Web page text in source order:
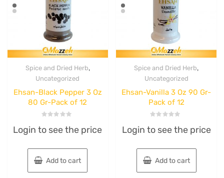
Spice and Dried Herb,
Uncategorized
Ehsan-Black Pepper 3 Oz
80 Gr-Pack of 12
0
out
5
Login to see the price
Add to cart
Spice and Dried Herb,
Uncategorized
Ehsan-Vanilla 3 Oz 90 Gr-
Pack of 12
0
out
5
Login to see the price
Add to cart